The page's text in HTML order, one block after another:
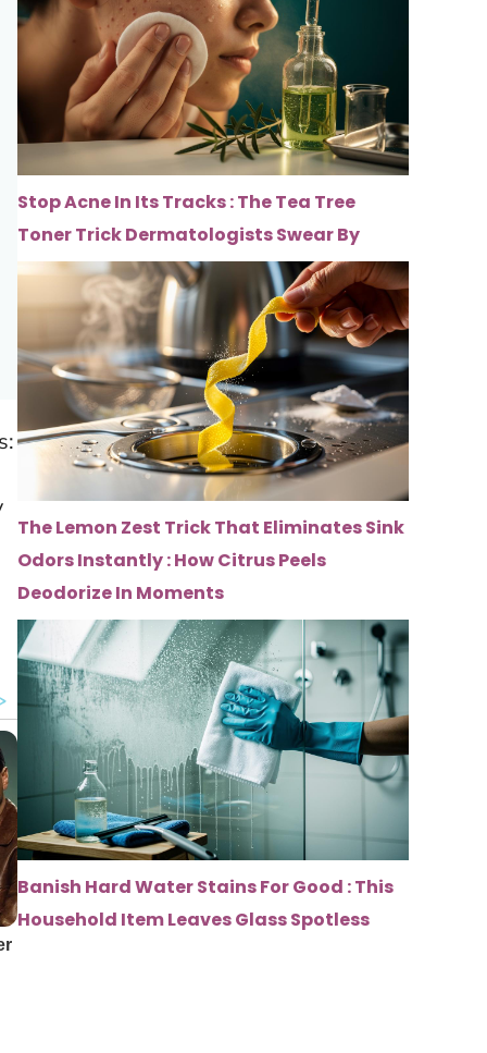
Stop Acne In Its Tracks : The Tea Tree
Toner Trick Dermatologists Swear By
The Lemon Zest Trick That Eliminates Sink
Odors Instantly : How Citrus Peels
Deodorize In Moments
Banish Hard Water Stains For Good : This
Household Item Leaves Glass Spotless